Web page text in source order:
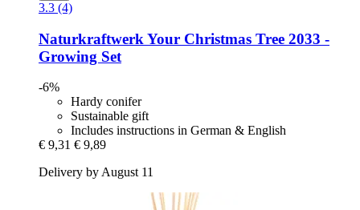
3.3 (4)
Naturkraftwerk Your Christmas Tree 2033 -​
Growing Set
-6%
Hardy conifer
Sustainable gift
Includes instructions in German & English
€ 9,31 € 9,89
Delivery by August 11